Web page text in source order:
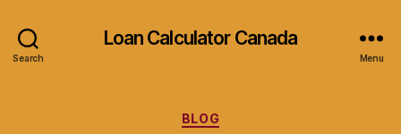
Search
Loan Calculator Canada
Menu
Categories
BLOG